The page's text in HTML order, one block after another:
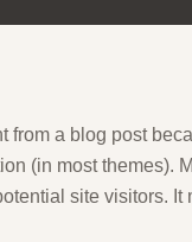
from a blog post
(in most themes).
site visitors.